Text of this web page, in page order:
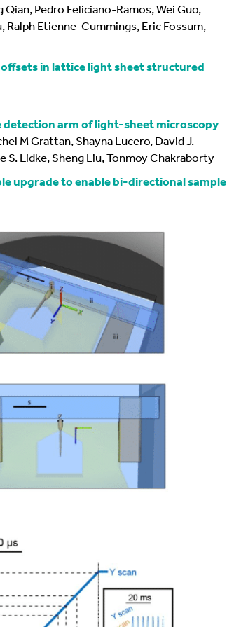
Pedro Feliciano-Ramos, Wei Guo,
Ralph Etienne-Cummings, Eric Fossum,
in lattice light sheet structured
arm of light-sheet microscopy
M Grattan, Shayna Lucero, David J.
Lidke, Sheng Liu, Tonmoy Chakraborty
upgrade to enable bi-directional sample